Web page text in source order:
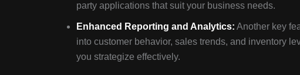
party applications that suit your business needs.
Enhanced Reporting and Analytics: Another key
into customer behavior, sales trends, and inventory
you strategize effectively.